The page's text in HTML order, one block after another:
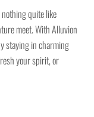
quite like
meet. With Alluvion
staying in charming
your spirit, or